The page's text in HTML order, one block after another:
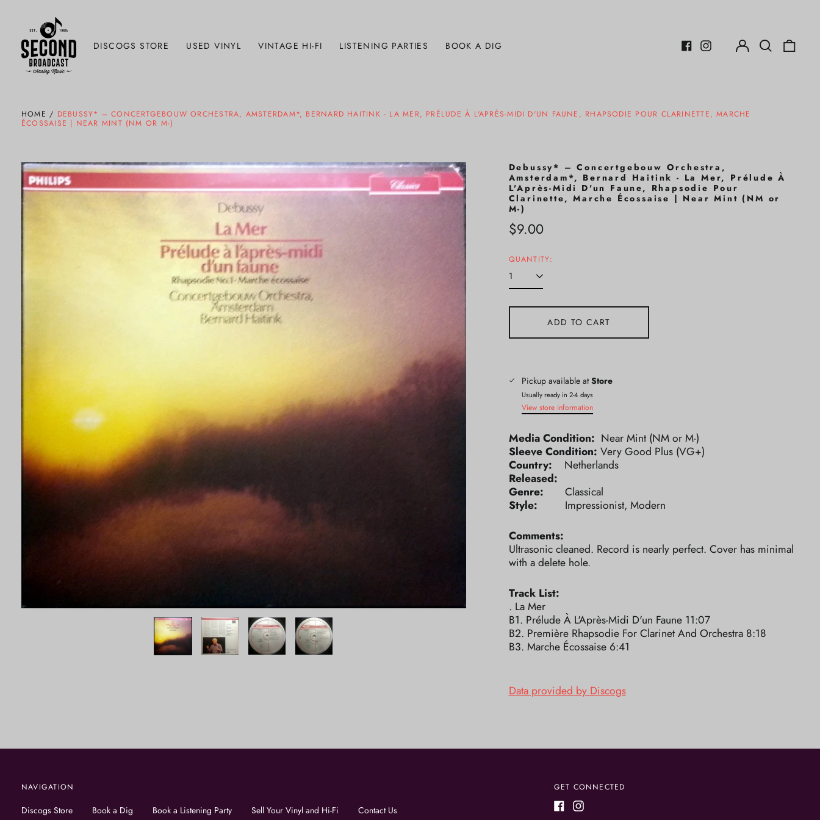
DISCOGS STORE USED VINYL VINTAGE HI-FI LISTENING PARTIES
BOOK A DIG
Log
in
Search
our
HOME / DEBUSSY* – CONCERTGEBOUW ORCHESTRA, AMSTERDAM*, BERNARD HAITINK - LA MER, PRÉLUDE À L'APRÈS-MIDI D'UN FAUNE, RHAPSODIE POUR CLARINETTE, MARCHE
ÉCOSSAISE | NEAR MINT (NM OR M-)
Debussy* – Concertgebouw Orchestra,
Amsterdam*, Bernard Haitink - La Mer, Prélude À
L'Après-Midi D'un Faune, Rhapsodie Pour
Clarinette, Marche Écossaise | Near Mint (NM or
M-)
Regular
$9.00
QUANTITY:
ADD TO CART
Pickup available atStore
Usually ready in 2-4 days
View store information
Media Condition: Near Mint (NM or M-)
Sleeve Condition: Very Good Plus (VG+)
Country: Netherlands
Released:
Genre: Classical
Style: Impressionist, Modern
Comments:
Ultrasonic cleaned. Record is nearly perfect. Cover has minimal
with a delete hole.
Track List:
. La Mer
B1. Prélude À L'Après-Midi D'un Faune 11:07
B2. Première Rhapsodie For Clarinet And Orchestra 8:18
B3. Marche Écossaise 6:41
Data provided by Discogs
NAVIGATION
Discogs Store Book a Dig Book a Listening Party Sell Your Vinyl and Hi-Fi Contact Us
GET CONNECTED